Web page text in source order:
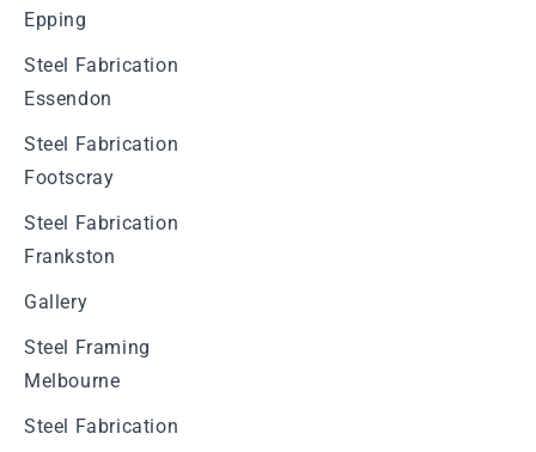
Epping
Steel Fabrication
Essendon
Steel Fabrication
Footscray
Steel Fabrication
Frankston
Gallery
Steel Framing
Melbourne
Steel Fabrication